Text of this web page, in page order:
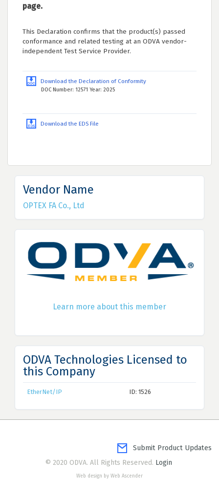
page.
This Declaration confirms that the product(s) passed
conformance and related testing at an ODVA vendor-
independent Test Service Provider.
Download the Declaration of Conformity
DOC Number: 12571 Year: 2025
Download the EDS File
Vendor Name
OPTEX FA Co., Ltd
Learn more about this member
ODVA Technologies Licensed to
this Company
EtherNet/IP ID: 1526
Submit Product Updates
© 2020 ODVA. All Rights Reserved. Login
Web design by Web Ascender